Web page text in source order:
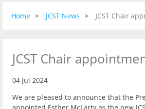
Home JCST News JCST Chair
JCST Chair
04 Jul 2024
We are pleased to announce that the